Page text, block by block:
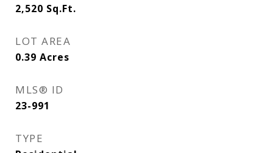
2,520 Sq.Ft.
LOT AREA
0.39 Acres
MLS® ID
23-991
TYPE